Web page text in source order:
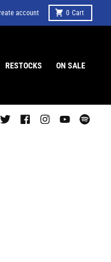
account 0 Cart
RESTOCKS ON SALE